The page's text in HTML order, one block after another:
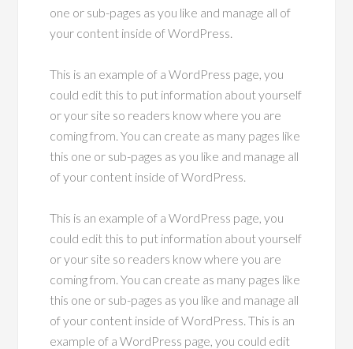
one or sub-pages as you like and manage all of
your content inside of WordPress.
This is an example of a WordPress page, you
could edit this to put information about yourself
or your site so readers know where you are
coming from. You can create as many pages like
this one or sub-pages as you like and manage all
of your content inside of WordPress.
This is an example of a WordPress page, you
could edit this to put information about yourself
or your site so readers know where you are
coming from. You can create as many pages like
this one or sub-pages as you like and manage all
of your content inside of WordPress. This is an
example of a WordPress page, you could edit